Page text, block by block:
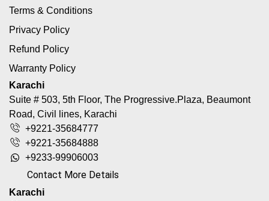
Terms & Conditions
Privacy Policy
Refund Policy
Warranty Policy
Karachi
Suite # 503, 5th Floor, The Progressive.Plaza, Beaumont
Road, Civil lines, Karachi
+9221-35684777
+9221-35684888
+9233-99906003
Contact More Details
Karachi